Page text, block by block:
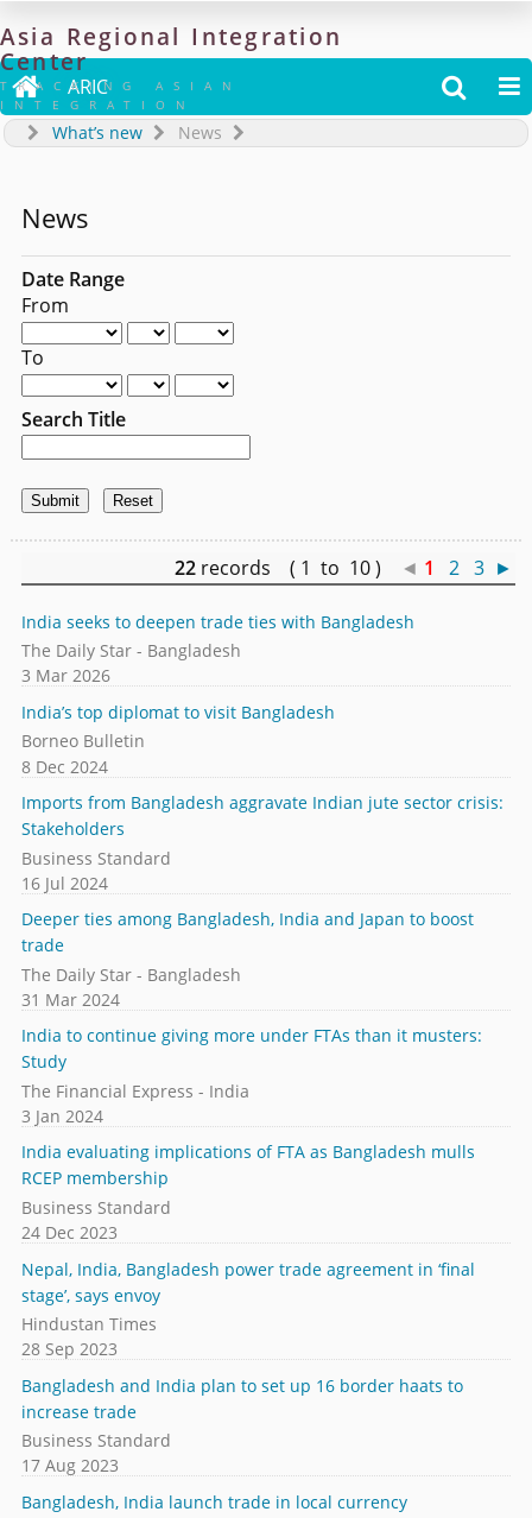
Asia Regional Integration
Center
TRACKING ASIAN
INTEGRATION
 ARIC  
What’s new News
News
Date Range
From
To
Search Title
22 records ( 1 to 10 ) ◄ 1 2 3 ►
India seeks to deepen trade ties with Bangladesh
The Daily Star - Bangladesh
3 Mar 2026
India’s top diplomat to visit Bangladesh
Borneo Bulletin
8 Dec 2024
Imports from Bangladesh aggravate Indian jute sector crisis:
Stakeholders
Business Standard
16 Jul 2024
Deeper ties among Bangladesh, India and Japan to boost
trade
The Daily Star - Bangladesh
31 Mar 2024
India to continue giving more under FTAs than it musters:
Study
The Financial Express - India
3 Jan 2024
India evaluating implications of FTA as Bangladesh mulls
RCEP membership
Business Standard
24 Dec 2023
Nepal, India, Bangladesh power trade agreement in ‘final
stage’, says envoy
Hindustan Times
28 Sep 2023
Bangladesh and India plan to set up 16 border haats to
increase trade
Business Standard
17 Aug 2023
Bangladesh, India launch trade in local currency